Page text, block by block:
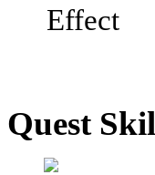
Effect
Quest